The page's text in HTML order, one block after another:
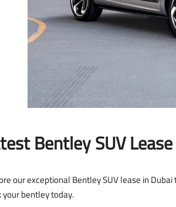
Bentley SUV
our exceptional Bentley SUV lease in
your bentley today.